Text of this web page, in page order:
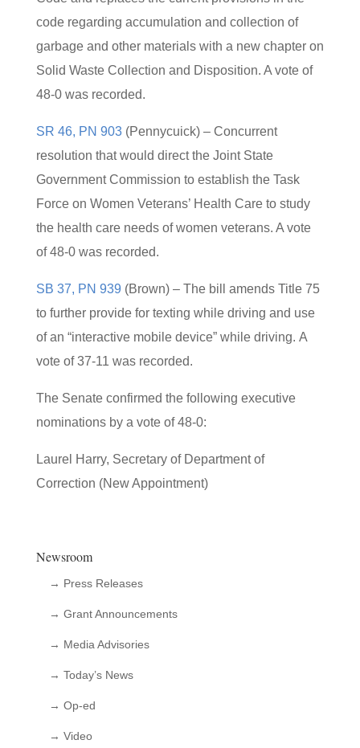
code regarding accumulation and collection of
garbage and other materials with a new chapter on
Solid Waste Collection and Disposition. A vote of
48-0 was recorded.
SR 46, PN 903(Pennycuick) – Concurrent
resolution that would direct the Joint State
Government Commission to establish the Task
Force on Women Veterans’ Health Care to study
the health care needs of women veterans. A vote
of 48-0 was recorded.
SB 37, PN 939 (Brown) – The bill amends Title 75
to further provide for texting while driving and use
of an “interactive mobile device” while driving. A
vote of 37-11 was recorded.
The Senate confirmed the following executive
nominations by a vote of 48-0:
Laurel Harry, Secretary of Department of
Correction (New Appointment)
Newsroom
→ Press Releases
→ Grant Announcements
→ Media Advisories
→ Today’s News
→ Op-ed
→ Video